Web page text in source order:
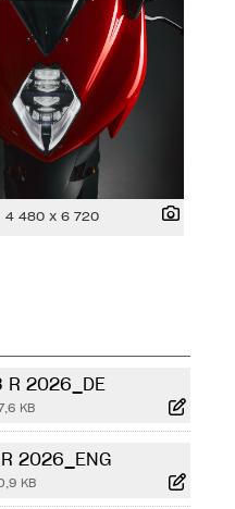
4 480 x 6 720
R 2026_DE
KB
2026_ENG
KB